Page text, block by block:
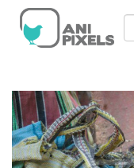
VIDEOS
CATEGORIES